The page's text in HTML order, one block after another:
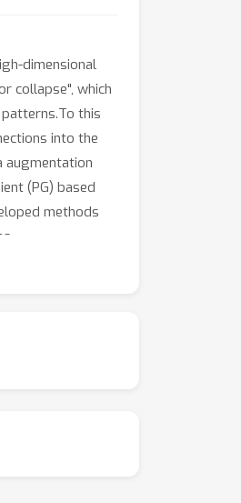
dimensional
collapse", which
this
into the
augmentation
(PG) based
methods